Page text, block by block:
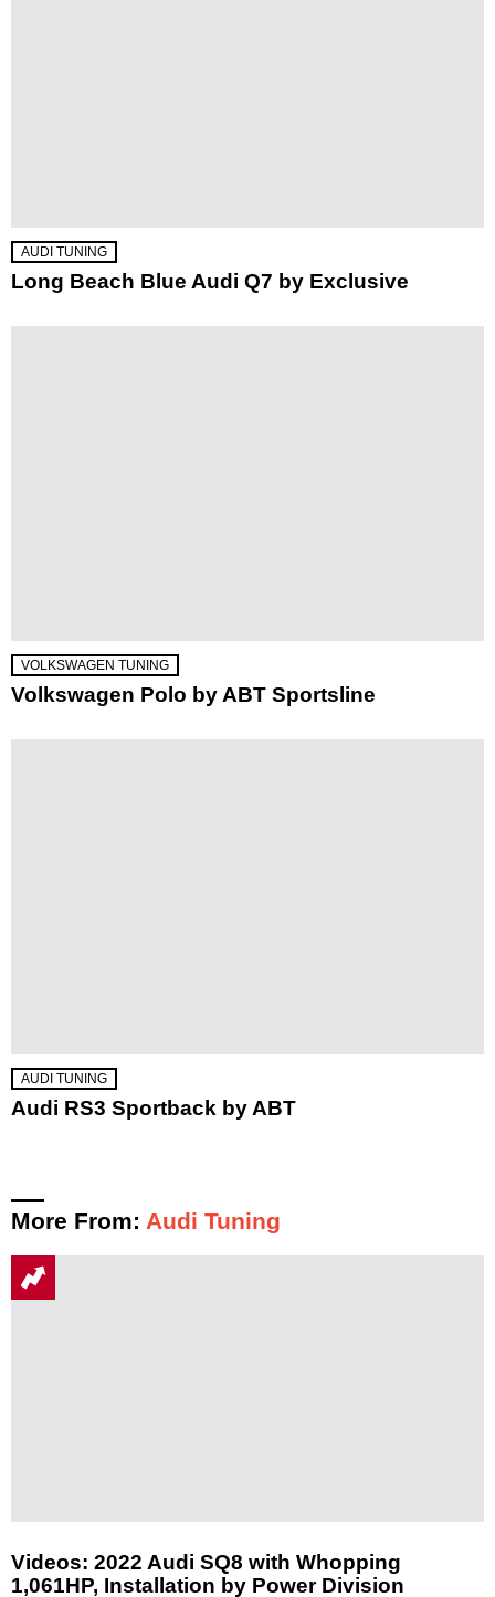
AUDI TUNING
Long Beach Blue Audi Q7 by Exclusive
VOLKSWAGEN TUNING
Volkswagen Polo by ABT Sportsline
AUDI TUNING
Audi RS3 Sportback by ABT
More From: Audi Tuning
Videos: 2022 Audi SQ8 with Whopping
1,061HP, Installation by Power Division